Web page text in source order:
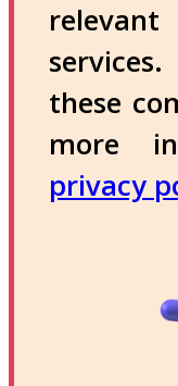
these
more
privacy